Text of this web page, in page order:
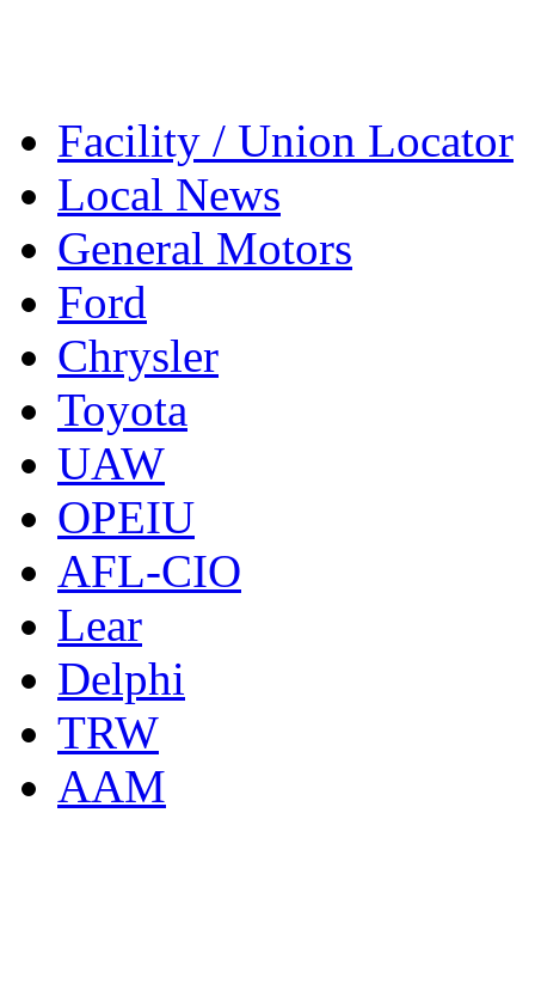
Facility / Union Locator
Local News
General Motors
Ford
Chrysler
Toyota
UAW
OPEIU
AFL-CIO
Lear
Delphi
TRW
AAM